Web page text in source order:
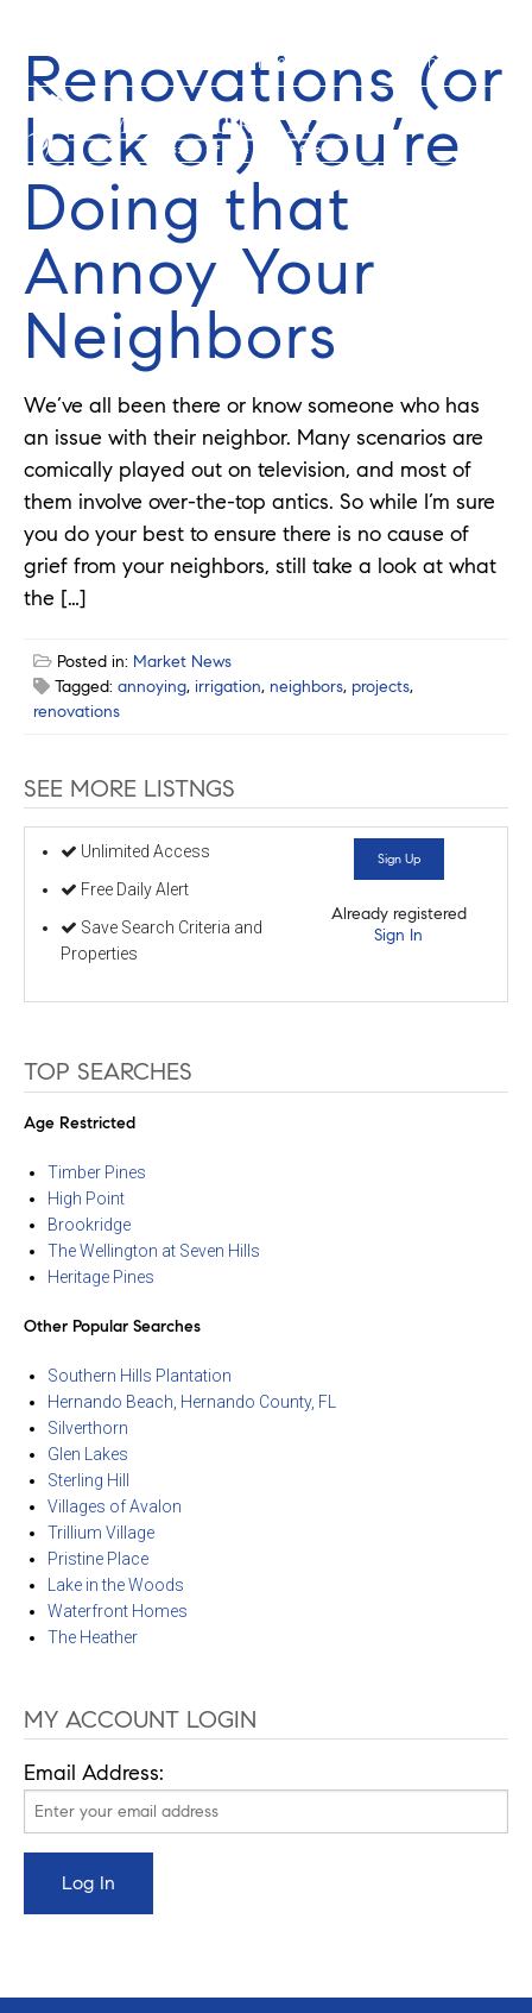
info@theatlasgroup.com
Renovations (or
lack of) You’re
Doing that
Annoy Your
Neighbors
We’ve all been there or know someone who has
an issue with their neighbor. Many scenarios are
comically played out on television, and most of
them involve over-the-top antics. So while I’m sure
you do your best to ensure there is no cause of
grief from your neighbors, still take a look at what
the […]
Posted in: Market News
Tagged: annoying, irrigation, neighbors, projects,
renovations
SEE MORE LISTNGS
Unlimited Access
Free Daily Alert
Save Search Criteria and
Properties
Sign Up
Already registered
Sign In
TOP SEARCHES
Age Restricted
Timber Pines
High Point
Brookridge
The Wellington at Seven Hills
Heritage Pines
Other Popular Searches
Southern Hills Plantation
Hernando Beach, Hernando County, FL
Silverthorn
Glen Lakes
Sterling Hill
Villages of Avalon
Trillium Village
Pristine Place
Lake in the Woods
Waterfront Homes
The Heather
MY ACCOUNT LOGIN
Email Address: